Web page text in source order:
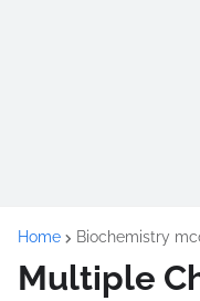
Home Biochemistry
Multiple